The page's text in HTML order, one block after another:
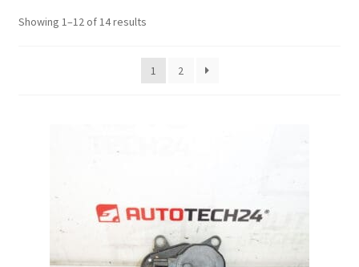
CommerceOps OS
My account
Showing 1–12 of 14 resultsSorted
latest
1
2